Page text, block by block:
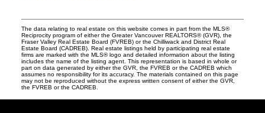
The data relating to real estate on this website comes in part from the MLS®
Reciprocity program of either the Greater Vancouver REALTORS® (GVR), the
Fraser Valley Real Estate Board (FVREB) or the Chilliwack and District Real
Estate Board (CADREB). Real estate listings held by participating real estate
firms are marked with the MLS® logo and detailed information about the listing
includes the name of the listing agent. This representation is based in whole or
part on data generated by either the GVR, the FVREB or the CADREB which
assumes no responsibility for its accuracy. The materials contained on this page
may not be reproduced without the express written consent of either the GVR,
the FVREB or the CADREB.